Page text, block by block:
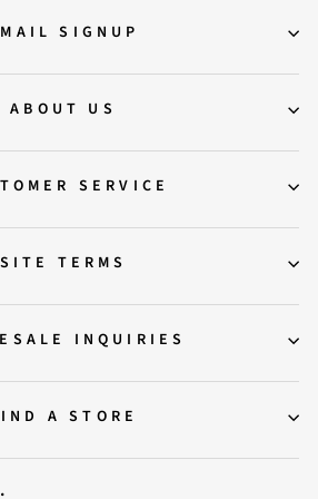
SIGNUP
ABOUT US
SERVICE
SITE TERMS
INQUIRIES
A STORE